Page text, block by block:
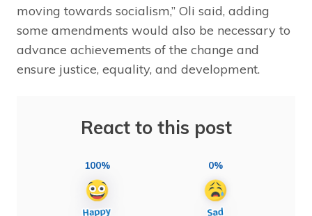
moving towards socialism,” Oli said, adding
some amendments would also be necessary to
advance achievements of the change and
ensure justice, equality, and development.
React to this post
100% 0%